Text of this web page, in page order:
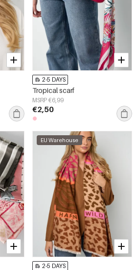
2-5 DAYS
Tropical scarf
MSRP €6,99
€2,50
EU Warehouse
2-5 DAYS